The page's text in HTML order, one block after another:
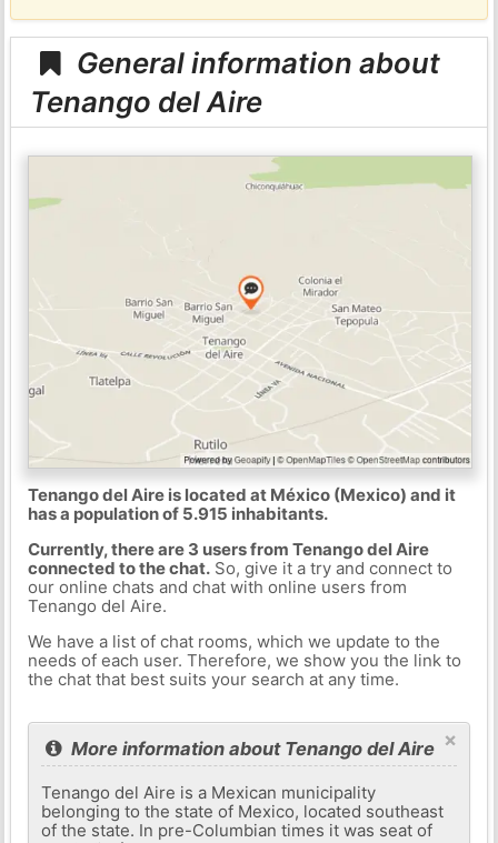
General information about
Tenango del Aire
Tenango del Aire is located at México (Mexico) and it
has a population of 5.915 inhabitants.
Currently, there are 3 users from Tenango del Aire
connected to the chat.So, give it a try and connect to
our online chats and chat with online users from
Tenango del Aire.
We have a list of chat rooms, which we update to the
needs of each user. Therefore, we show you the link to
the chat that best suits your search at any time.
×
More information about Tenango del Aire
Tenango del Aire is a Mexican municipality
belonging to the state of Mexico, located southeast
of the state. In pre-Columbian times it was seat of